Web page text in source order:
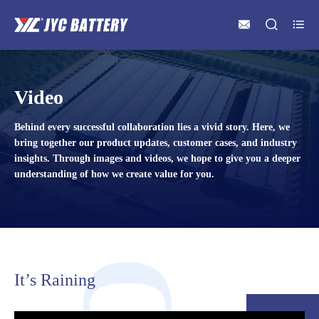
  
Video
Behind every successful collaboration lies a vivid story. Here, we
bring together our product updates, customer cases, and industry
insights. Through images and videos, we hope to give you a deeper
understanding of how we create value for you.
It’s Raining